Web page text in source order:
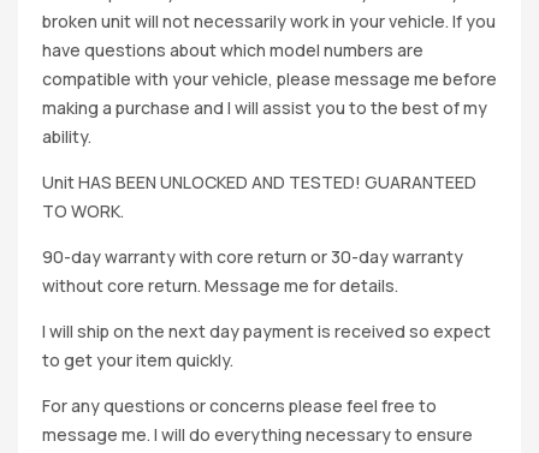
broken unit will not necessarily work in your vehicle. If you
have questions about which model numbers are
compatible with your vehicle, please message me before
making a purchase and I will assist you to the best of my
ability.
Unit HAS BEEN UNLOCKED AND TESTED! GUARANTEED
TO WORK.
90-day warranty with core return or 30-day warranty
without core return. Message me for details.
I will ship on the next day payment is received so expect
to get your item quickly.
For any questions or concerns please feel free to
message me. I will do everything necessary to ensure